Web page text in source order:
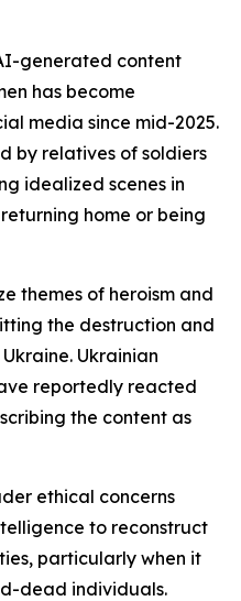
generated content
has become
media since mid-2025.
by relatives of soldiers
idealized scenes in
home or being
themes of heroism and
the destruction and
Ukrainian
reportedly reacted
the content as
ethical concerns
to reconstruct
particularly when it
dead individuals.